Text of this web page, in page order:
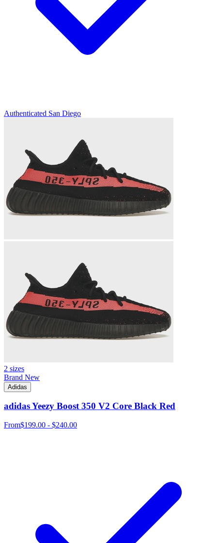
Authenticated San Diego
2 sizes
Brand New
Adidas
adidas Yeezy Boost 350 V2 Core Black Red
From$199.00 - $240.00